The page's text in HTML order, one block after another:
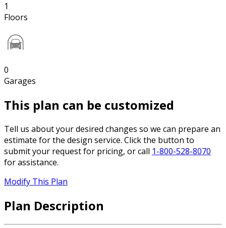
1
Floors
0
Garages
This plan can be customized
Tell us about your desired changes so we can prepare an
estimate for the design service. Click the button to
submit your request for pricing, or call 1-800-528-8070
for assistance.
Modify This Plan
Plan Description